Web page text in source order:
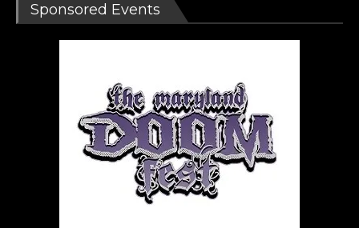
Sponsored Events